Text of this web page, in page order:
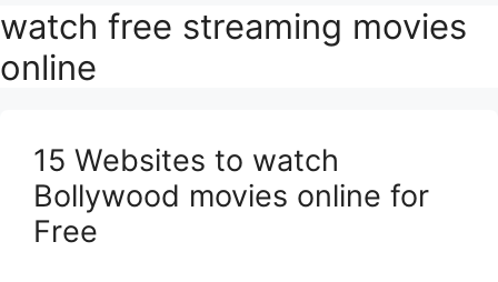
watch free streaming movies
online
15 Websites to watch
Bollywood movies online for
Free